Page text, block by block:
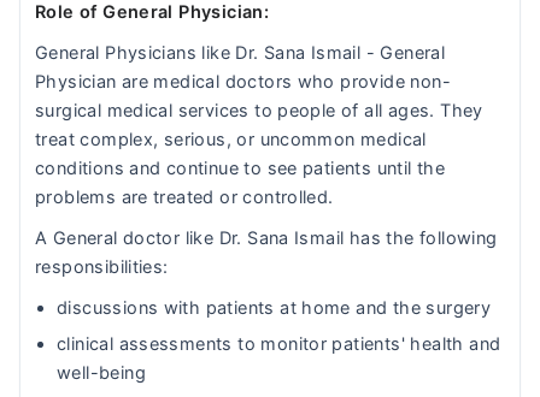
Role of General Physician:
General Physicians like Dr. Sana Ismail - General
Physician are medical doctors who provide non-
surgical medical services to people of all ages. They
treat complex, serious, or uncommon medical
conditions and continue to see patients until the
problems are treated or controlled.
A General doctor like Dr. Sana Ismail has the following
responsibilities:
discussions with patients at home and the surgery
clinical assessments to monitor patients' health and
well-being